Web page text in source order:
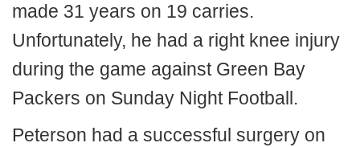
made 31 years on 19 carries.
Unfortunately, he had a right knee injury
during the game against Green Bay
Packers on Sunday Night Football.
Peterson had a successful surgery on